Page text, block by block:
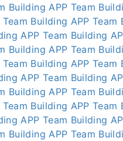
Building APP Team
Team Building APP Team
APP Team Building
Building APP Team
Team Building APP Team
APP Team Building
Building APP Team
Team Building APP Team
APP Team Building
Building APP Team